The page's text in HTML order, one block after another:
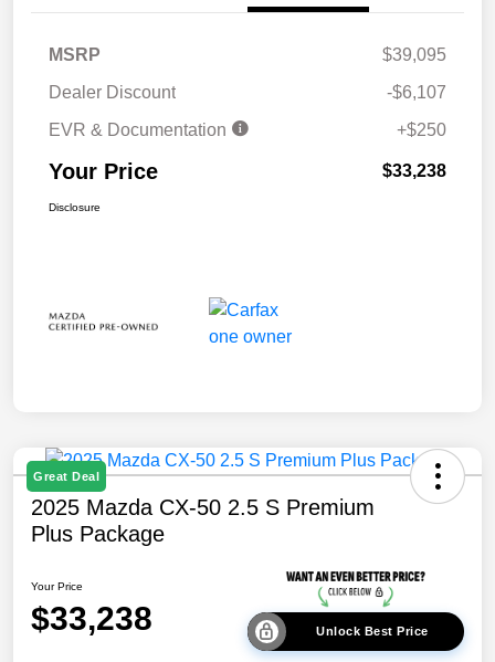
MSRP
$39,095
Dealer Discount
-$6,107
EVR & Documentation
+$250
Your Price $33,238
Disclosure
Great Deal
2025 Mazda CX-50 2.5 S Premium
Plus Package
Your Price
$33,238 Unlock Best Price